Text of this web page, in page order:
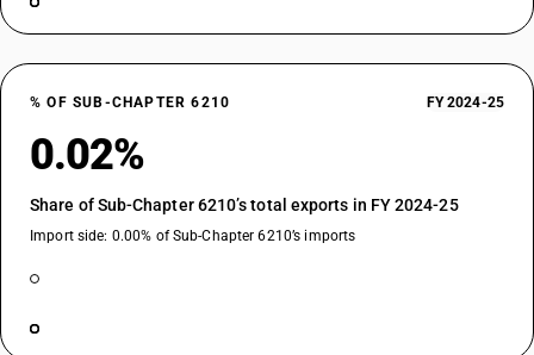
% OF SUB-CHAPTER 6210 FY 2024-25
0.02%
Share of Sub-Chapter 6210’s total exports in FY 2024-25
Import side: 0.00% of Sub-Chapter 6210’s imports